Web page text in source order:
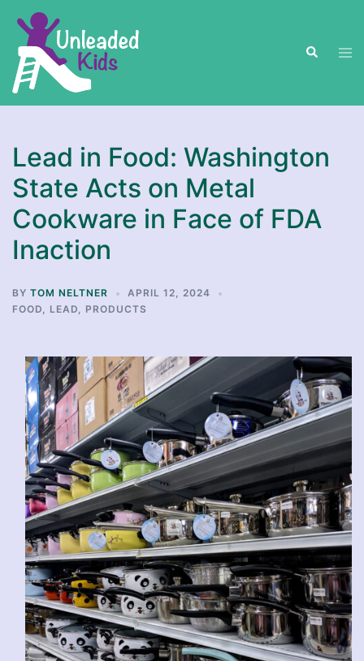
content
Search
Lead in Food: Washington
State Acts on Metal
Cookware in Face of FDA
Inaction
BY TOM NELTNER
APRIL 12, 2024
FOOD, LEAD, PRODUCTS